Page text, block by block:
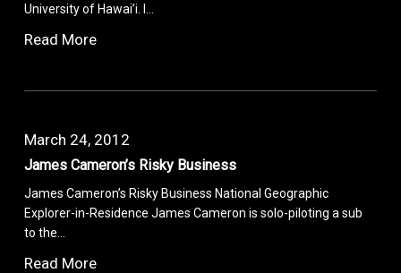
University of Hawai’i. I…
Read More
March 24, 2012
James Cameron’s Risky Business
James Cameron’s Risky Business National Geographic
Explorer-in-Residence James Cameron is solo-piloting a sub
to the…
Read More